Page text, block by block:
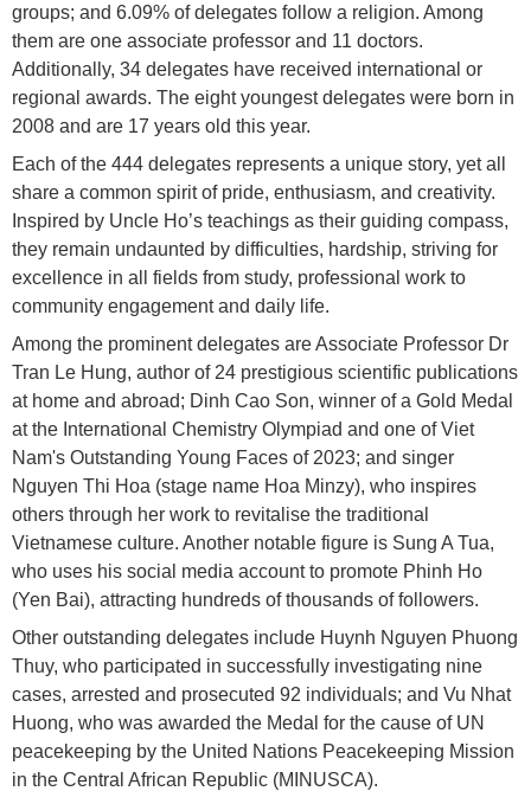
groups; and 6.09% of delegates follow a religion. Among
them are one associate professor and 11 doctors.
Additionally, 34 delegates have received international or
regional awards. The eight youngest delegates were born in
2008 and are 17 years old this year.
Each of the 444 delegates represents a unique story, yet all
share a common spirit of pride, enthusiasm, and creativity.
Inspired by Uncle Ho’s teachings as their guiding compass,
they remain undaunted by difficulties, hardship, striving for
excellence in all fields from study, professional work to
community engagement and daily life.
Among the prominent delegates are Associate Professor Dr
Tran Le Hung, author of 24 prestigious scientific publications
at home and abroad; Dinh Cao Son, winner of a Gold Medal
at the International Chemistry Olympiad and one of Viet
Nam's Outstanding Young Faces of 2023; and singer
Nguyen Thi Hoa (stage name Hoa Minzy), who inspires
others through her work to revitalise the traditional
Vietnamese culture. Another notable figure is Sung A Tua,
who uses his social media account to promote Phinh Ho
(Yen Bai), attracting hundreds of thousands of followers.
Other outstanding delegates include Huynh Nguyen Phuong
Thuy, who participated in successfully investigating nine
cases, arrested and prosecuted 92 individuals; and Vu Nhat
Huong, who was awarded the Medal for the cause of UN
peacekeeping by the United Nations Peacekeeping Mission
in the Central African Republic (MINUSCA).